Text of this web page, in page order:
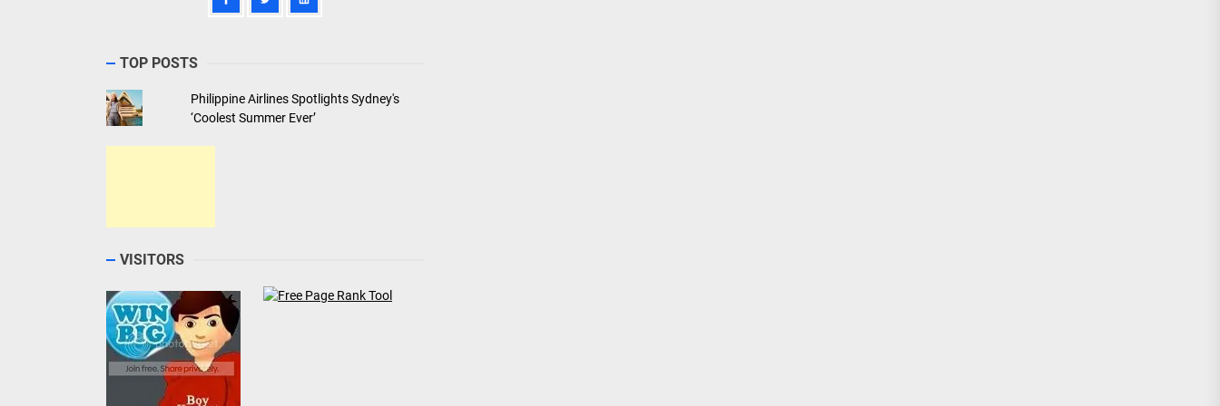
TOP POSTS
Philippine Airlines Spotlights Sydney's
‘Coolest Summer Ever’
VISITORS